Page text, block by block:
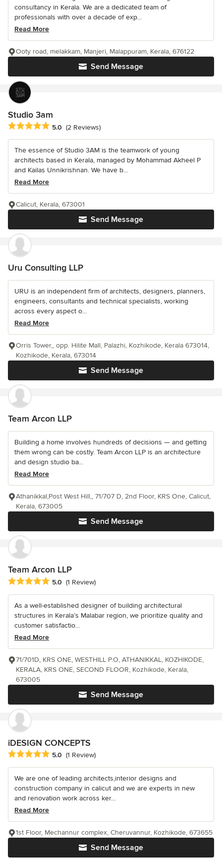
consultancy in Kerala. We are a dedicated team of
professionals with over a decade of exp...
Read More
Send Message
Ooty road, melakkam, Manjeri, Malappuram, Kerala, 676122
Studio 3am
Average rating: 5 out of 5 stars
5.0 (2 Reviews)
The essence of Studio 3AM is the teamwork of young
architects based in Kerala, managed by Mohammad Akheel P
and Kailas Unnikrishnan. We have b...
Read More
Send Message
Calicut, Kerala, 673001
Uru Consulting LLP
URU is an independent firm of architects, designers, planners,
engineers, consultants and technical specialists, working
across every aspect o...
Read More
Send Message
Orris Tower,, opp. Hilite Mall, Palazhi, Kozhikode, Kerala 673014,
Kozhikode, Kerala, 673014
Team Arcon LLP
Building a home involves hundreds of decisions — and getting
them wrong can be costly. Team Arcon LLP is an architecture
and design studio ba...
Read More
Send Message
Athanikkal,Post West Hill,, 71/707 D, 2nd Floor, KRS One, Calicut,
Kerala, 673005
Team Arcon LLP
Average rating: 5 out of 5 stars
5.0 (1 Review)
As a well-established designer of building architectural
structures in Kerala’s Malabar region, we prioritize quality and
customer satisfactio...
Read More
Send Message
71/701D, KRS ONE, WESTHILL P.O, ATHANIKKAL, KOZHIKODE,
KERALA, KRS ONE, SECOND FLOOR, Kozhikode, Kerala,
673005
iDESIGN CONCEPTS
Average rating: 5 out of 5 stars
5.0 (1 Review)
We are one of leading architects,interior designs and
construction company in calicut and we are experts in new
and renovation work across ker...
Read More
Send Message
1st Floor, Mechannur complex, Cheruvannur, Kozhikode, 673655